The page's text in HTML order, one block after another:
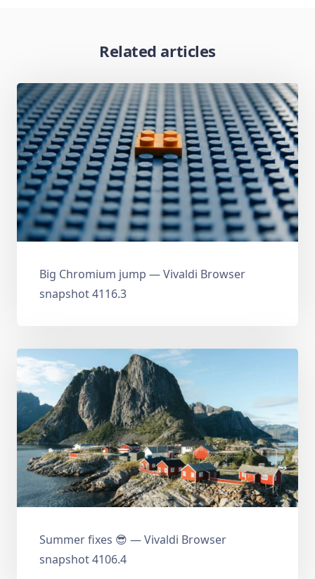
Related articles
Big Chromium jump — Vivaldi Browser
snapshot 4116.3
Summer fixes 😎 — Vivaldi Browser
snapshot 4106.4